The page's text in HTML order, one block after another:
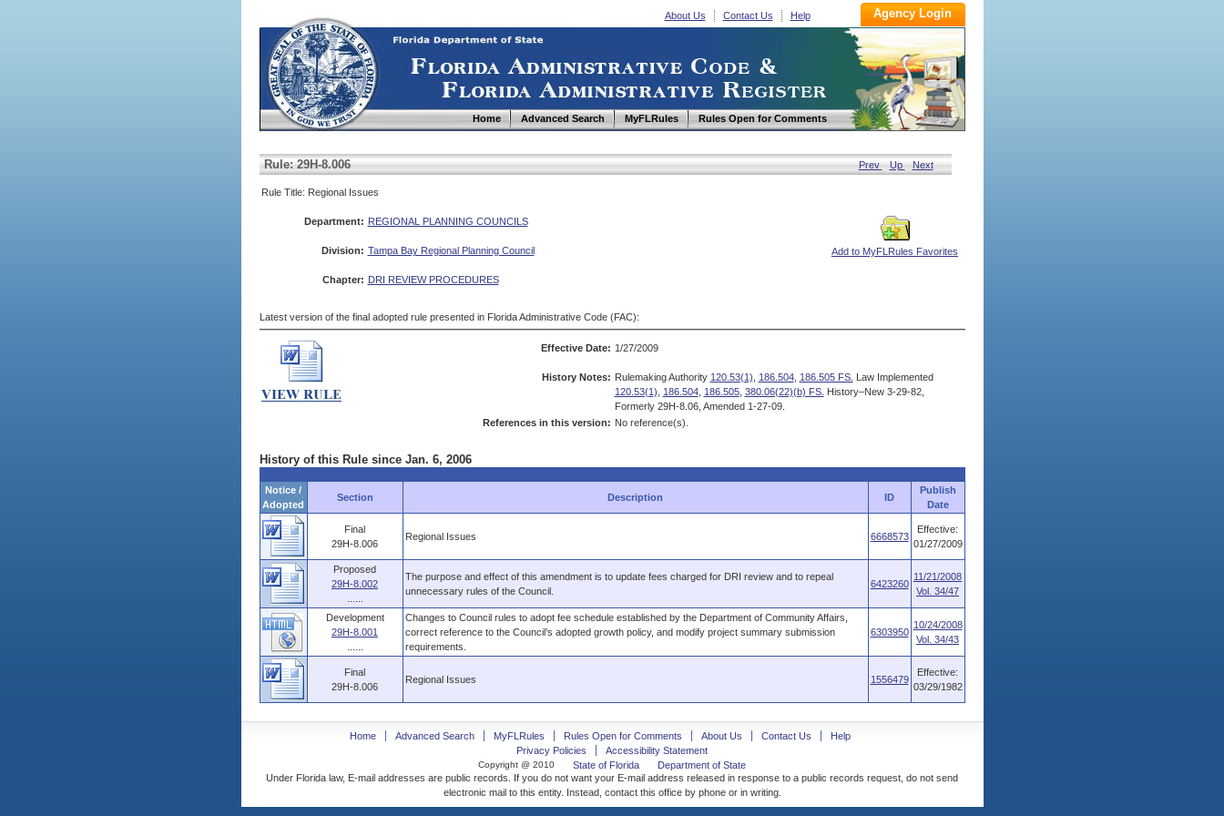
About Us Contact Us Help
Home Advanced Search MyFLRules Rules Open for Comments
Rule: 29H-8.006 Prev Up Next
Rule Title: Regional Issues
Department: REGIONAL PLANNING COUNCILS
Add to MyFLRules Favorites
Division: Tampa Bay Regional Planning Council
Chapter: DRI REVIEW PROCEDURES
Latest version of the final adopted rule presented in Florida Administrative Code (FAC):
Effective Date: 1/27/2009
History Notes: Rulemaking Authority 120.53(1) 186.504, 186.505 FS. Law Implemented
120.53(1)
186.504, 186.505, 380.06(22)(b) FS. History–New 3-29-82,
Formerly 29H-8.06, Amended 1-27-09.
References in this version: No reference(s).
History of this Rule since Jan. 6, 2006
Notice /
Adopted
Section Description ID
Publish
Date
Final
29H-8.006
Regional Issues 6668573
Effective:
01/27/2009
Proposed
29H-8.002
The purpose and effect of this amendment is to update fees charged for DRI review and to repeal
unnecessary rules of the Council.
6423260
11/21/2008
Vol. 34/47
Development
29H-8.001
Changes to Council rules to adopt fee schedule established by the Department of Community Affairs,
correct reference to the Council’s adopted growth policy, and modify project summary submission
requirements.
6303950
10/24/2008
Vol. 34/43
Final
29H-8.006
Regional Issues 1556479
Effective:
03/29/1982
Home Advanced Search MyFLRules Rules Open for Comments About Us Contact Us
Help
Privacy Policies
Accessibility Statement
Copyright @ 2010 State of Florida
Department of State
Under Florida law, E-mail addresses are public records. If you do not want your E-mail address released in response to a public records request, do not send
electronic mail to this entity. Instead, contact this office by phone or in writing.